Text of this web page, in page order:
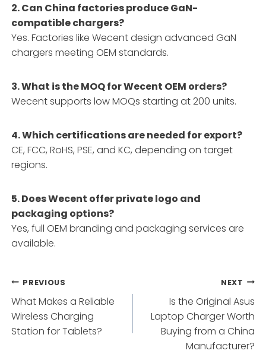
2. Can China factories produce GaN-
compatible chargers?
Yes. Factories like Wecent design advanced GaN
chargers meeting OEM standards.
3. What is the MOQ for Wecent OEM orders?
Wecent supports low MOQs starting at 200 units.
4. Which certifications are needed for export?
CE, FCC, RoHS, PSE, and KC, depending on target
regions.
5. Does Wecent offer private logo and
packaging options?
Yes, full OEM branding and packaging services are
available.
Post
navigation
PREVIOUS
What Makes a Reliable
Wireless Charging
Station for Tablets?
NEXT
Is the Original Asus
Laptop Charger Worth
Buying from a China
Manufacturer?